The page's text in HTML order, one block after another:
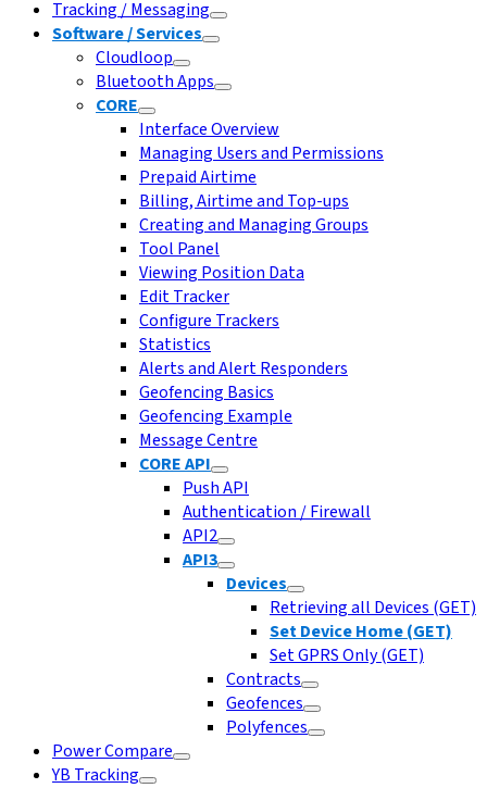
Tracking / Messaging
Software / Services
Cloudloop
Bluetooth Apps
CORE
Interface Overview
Managing Users and Permissions
Prepaid Airtime
Billing, Airtime and Top-ups
Creating and Managing Groups
Tool Panel
Viewing Position Data
Edit Tracker
Configure Trackers
Statistics
Alerts and Alert Responders
Geofencing Basics
Geofencing Example
Message Centre
CORE API
Push API
Authentication / Firewall
API2
API3
Devices
Retrieving all Devices (GET)
Set Device Home (GET)
Set GPRS Only (GET)
Contracts
Geofences
Polyfences
Power Compare
YB Tracking